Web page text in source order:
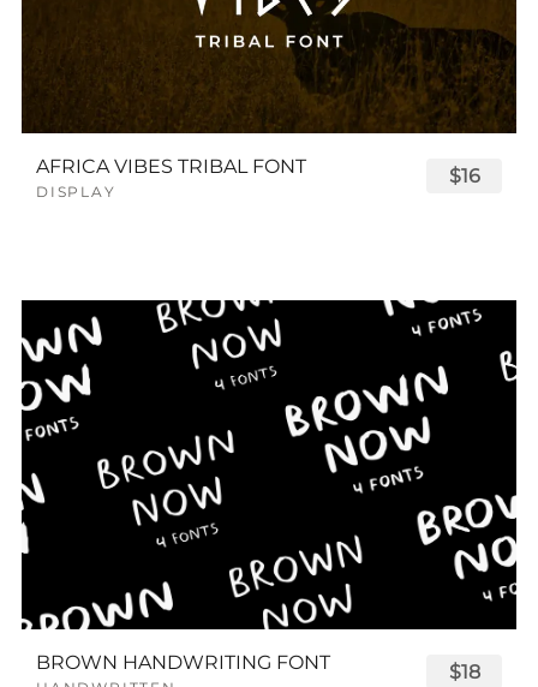
AFRICA VIBES TRIBAL FONT
DISPLAY
$16
BROWN HANDWRITING FONT $18